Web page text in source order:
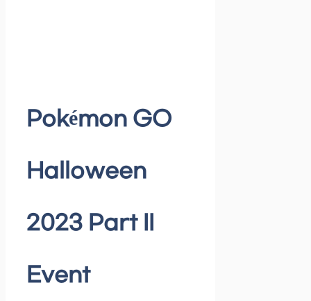
Pokémon GO
Halloween
2023 Part II
Event